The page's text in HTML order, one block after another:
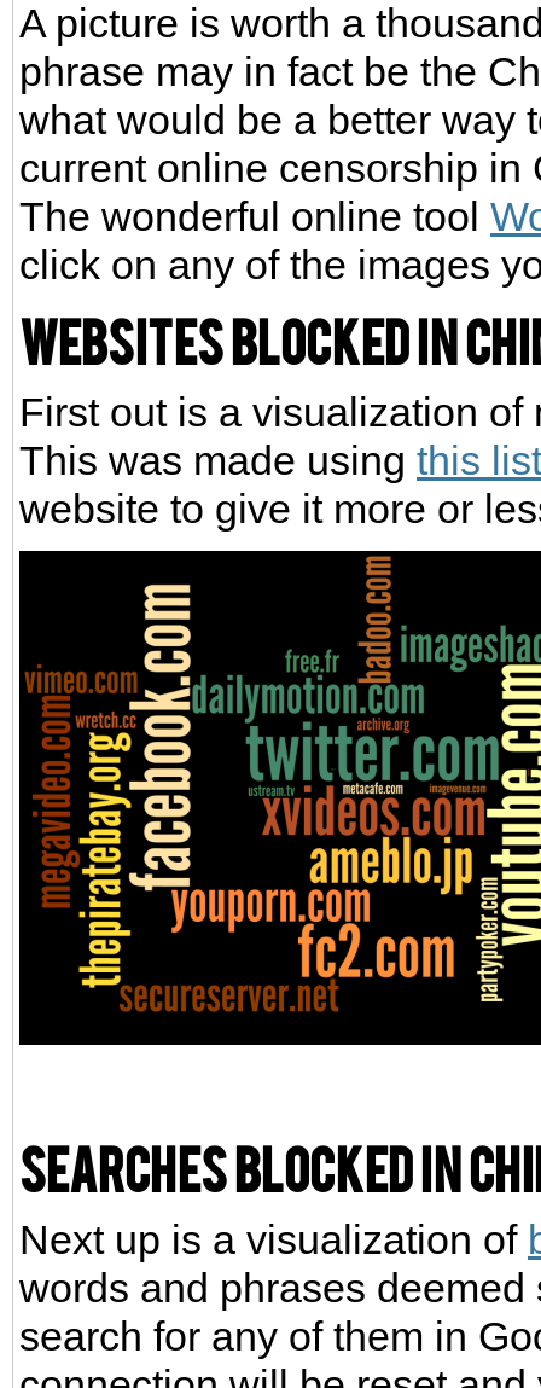
A picture is worth a
phrase may in fact be the
what would be a better way
current online censorship
The wonderful online tool
click on any of the images
Websites blocked in
First out is a visualization
This was made using this list
website to give it more or
Searches blocked in
Next up is a visualization of
words and phrases
search for any of them in